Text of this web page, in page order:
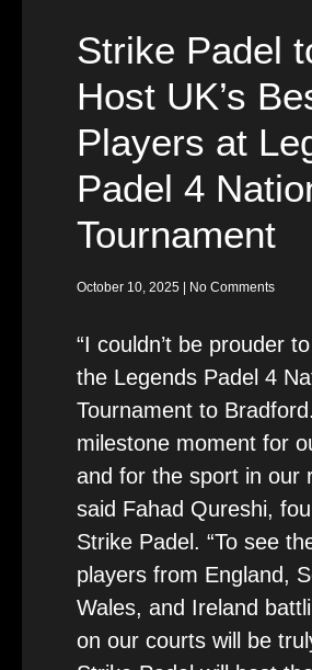
Strike Padel
Host UK’s
Players at
Padel 4
Tournament
October 10, 2025 No Comments
“I couldn’t be prouder
the Legends Padel 4
Tournament to
milestone moment for
and for the sport in our
said Fahad Qureshi,
Strike Padel. “To see
players from England,
Wales, and Ireland
on our courts will be